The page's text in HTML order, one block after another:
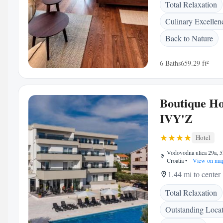
Total Relaxation
Culinary
Back to Nature
6 Baths659.29 ft²
Boutique
IVY'Z
Hotel
Vodovodna ulica 29a,
Croatia• View on
1.44 mi to center
Total Relaxation
Outstanding